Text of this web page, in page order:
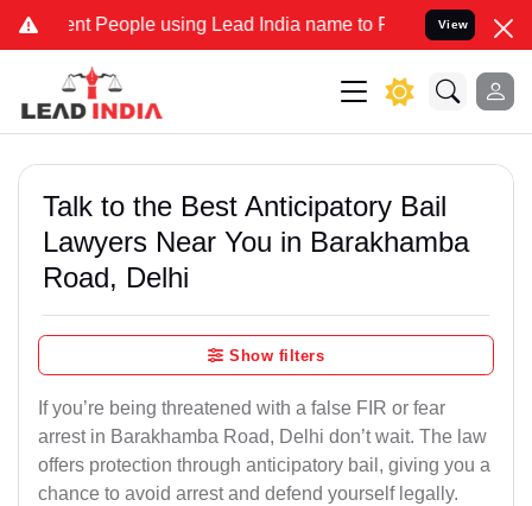
People using Lead India name to Resolve your Legal cases
View
Talk to the Best Anticipatory Bail
Lawyers Near You in Barakhamba
Road, Delhi
Show filters
If you’re being threatened with a false FIR or fear
arrest in Barakhamba Road, Delhi don’t wait. The law
offers protection through anticipatory bail, giving you a
chance to avoid arrest and defend yourself legally.